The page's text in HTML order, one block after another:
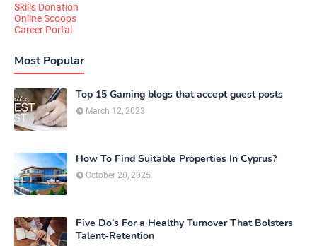
Skills Donation
Online Scoops
Career Portal
Most Popular
Top 15 Gaming blogs that accept guest posts
March 12, 2023
How To Find Suitable Properties In Cyprus?
October 20, 2025
Five Do’s For a Healthy Turnover That Bolsters
Talent-Retention